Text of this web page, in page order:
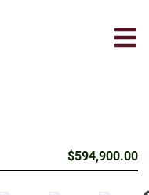
$594,900.00